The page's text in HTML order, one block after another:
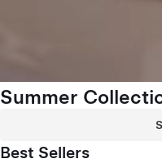
Summer
Best Sellers